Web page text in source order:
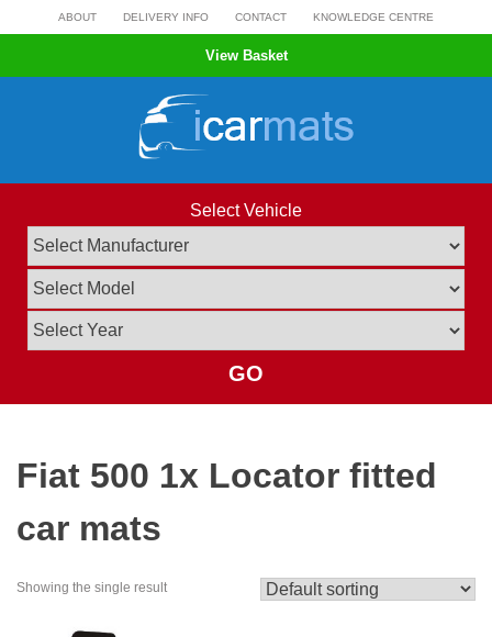
to
ABOUT DELIVERY INFO CONTACT KNOWLEDGE CENTRE
View Basket
Select Vehicle
GO
Fiat 500 1x Locator fitted
car mats
Showing the single result